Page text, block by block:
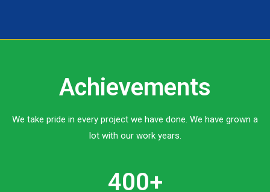
Achievements
We take pride in every project we have done. We have grown a
lot with our work years.
400+